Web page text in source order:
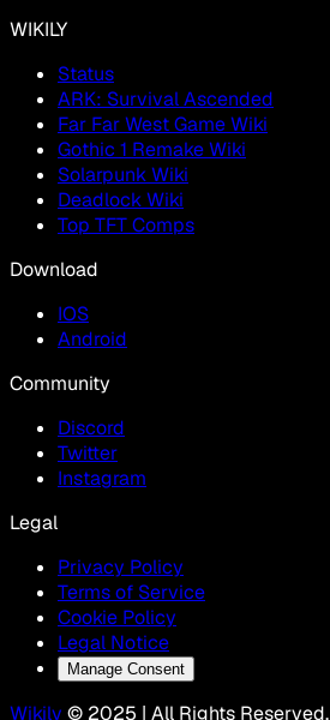
WIKILY
Status
ARK: Survival Ascended
Far Far West Game Wiki
Gothic 1 Remake Wiki
Solarpunk Wiki
Deadlock Wiki
Top TFT Comps
Download
IOS
Android
Community
Discord
Twitter
Instagram
Legal
Privacy Policy
Terms of Service
Cookie Policy
Legal Notice
Manage Consent
Wikily © 2025 | All Rights Reserved.